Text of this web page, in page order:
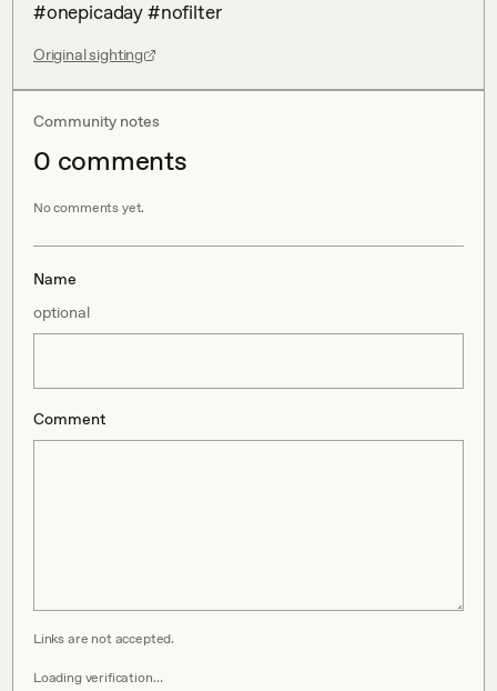
#onepicaday #nofilter
Original sighting
Community notes
0 comments
No comments yet.
Name
optional
Comment
Links are not accepted.
Loading verification…